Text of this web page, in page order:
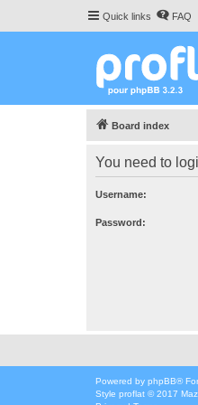
Quick links FAQ
Board index
You need to
Username:
Password:
Powered by phpBB®
Style proflat © 2017